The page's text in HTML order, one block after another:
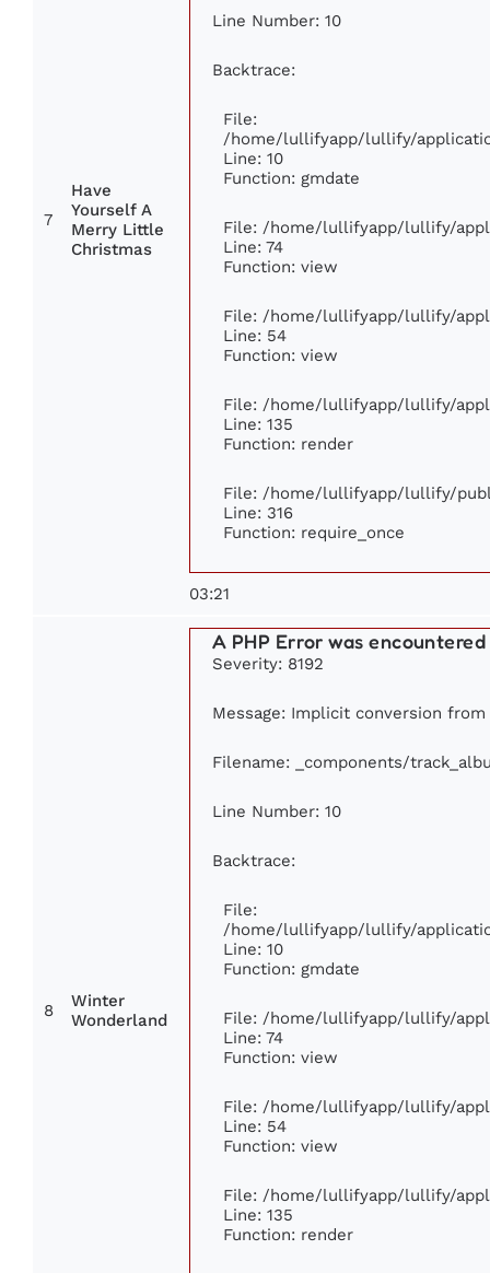
7
Have
Yourself A
Merry Little
Christmas
Line Number: 10
Backtrace:
File:
/home/lullifyapp/lullify/
Line: 10
Function: gmdate
File: /home/lullifyapp/lullify/
Line: 74
Function: view
File: /home/lullifyapp/lullify/
Line: 54
Function: view
File: /home/lullifyapp/lullify/
Line: 135
Function: render
File: /home/lullifyapp/lullify/
Line: 316
Function: require_once
03:21
8
Winter
Wonderland
A PHP Error was encountered
Severity: 8192
Message: Implicit conversion
Filename: _components/
Line Number: 10
Backtrace:
File:
/home/lullifyapp/lullify/
Line: 10
Function: gmdate
File: /home/lullifyapp/lullify/
Line: 74
Function: view
File: /home/lullifyapp/lullify/
Line: 54
Function: view
File: /home/lullifyapp/lullify/
Line: 135
Function: render